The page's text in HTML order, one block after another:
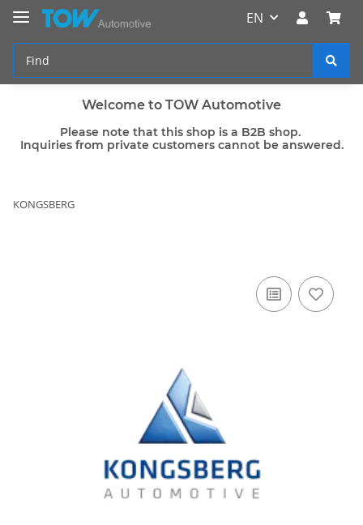
EN
Welcome to TOW Automotive
Please note that this shop is a B2B shop.
Inquiries from private customers cannot be answered.
KONGSBERG